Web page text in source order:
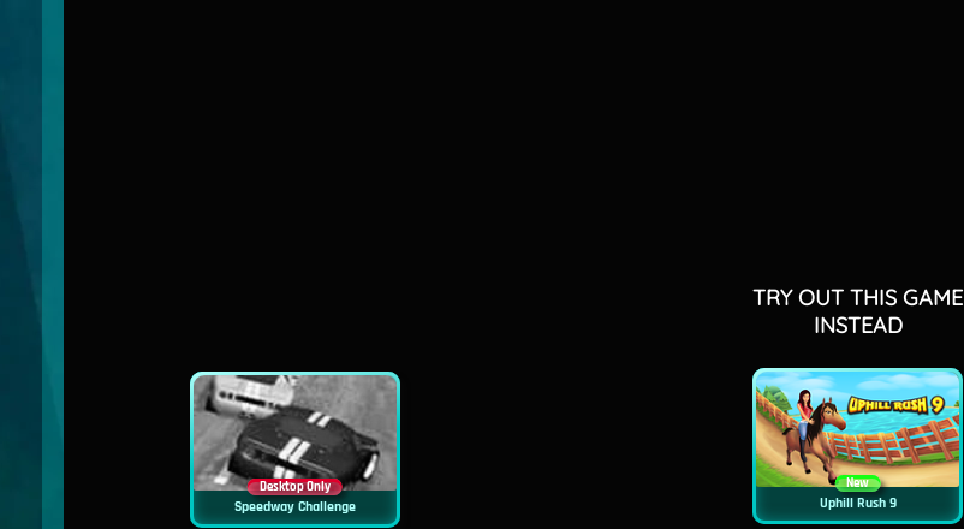
Desktop Only
Speedway Challenge
TRY OUT THIS GAME
INSTEAD
New
Uphill Rush 9